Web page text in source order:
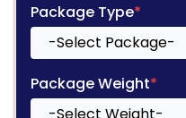
Package Type*
Package Weight*